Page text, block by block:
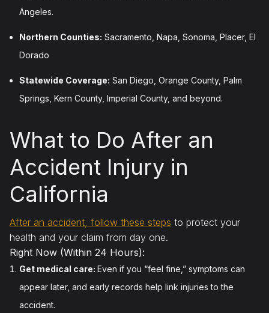
Angeles.
Northern Counties: Sacramento, Napa, Sonoma, Placer, El
Dorado
Statewide Coverage: San Diego, Orange County, Palm
Springs, Kern County, Imperial County, and beyond.
What to Do After an
Accident Injury in
California
After an accident, follow these steps to protect your
health and your claim from day one.
Right Now (Within 24 Hours):
Get medical care: Even if you “feel fine,” symptoms can
appear later, and early records help link injuries to the
accident.